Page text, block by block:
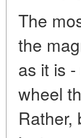
The
the
as it is
wheel
Rather,